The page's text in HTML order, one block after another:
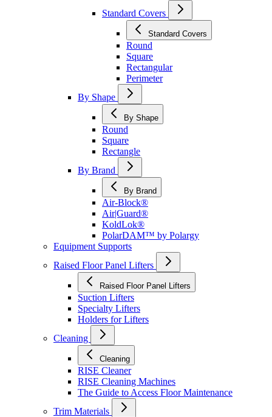
Standard Covers
Standard Covers
Round
Square
Rectangular
Perimeter
By Shape
By Shape
Round
Square
Rectangle
By Brand
By Brand
Air-Block®
Air|Guard®
KoldLok®
PolarDAM™ by Polargy
Equipment Supports
Raised Floor Panel Lifters
Raised Floor Panel Lifters
Suction Lifters
Specialty Lifters
Holders for Lifters
Cleaning
Cleaning
RISE Cleaner
RISE Cleaning Machines
The Guide to Access Floor Maintenance
Trim Materials